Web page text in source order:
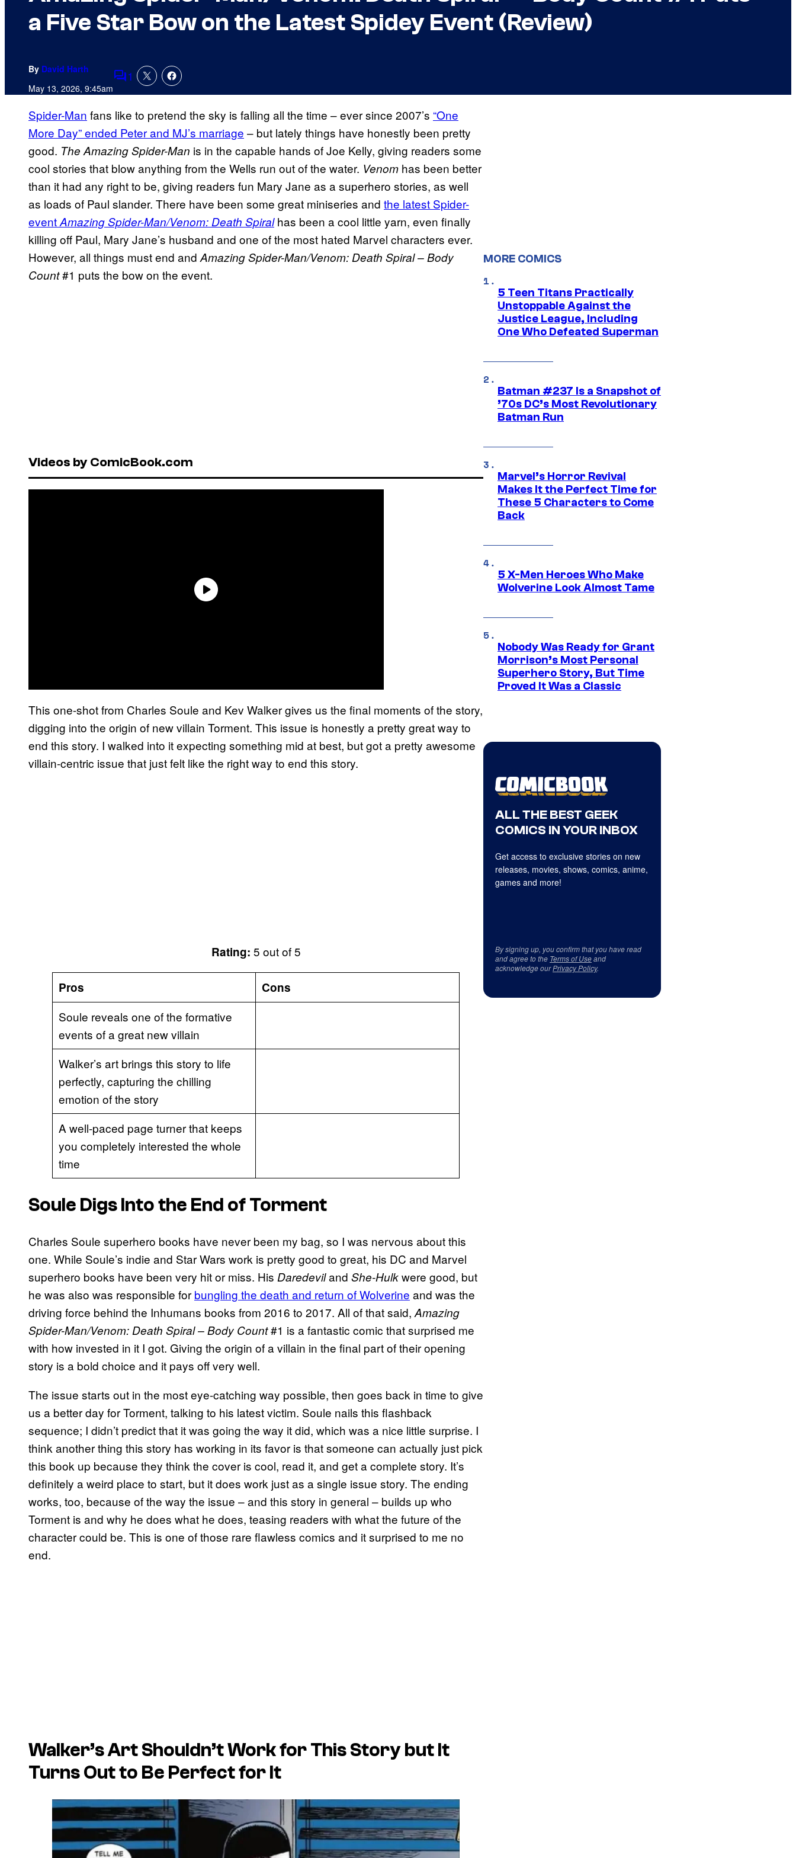
a Five Star Bow on the Latest Spidey Event (Review)
By David Harth
May 13, 2026, 9:45amComments
1
Spider-Man fans like to pretend the sky is falling all the time – ever since 2007’s “One
More Day” ended Peter and MJ’s marriage – but lately things have honestly been pretty
good. The Amazing Spider-Man is in the capable hands of Joe Kelly, giving readers some
cool stories that blow anything from the Wells run out of the water. Venom has been better
than it had any right to be, giving readers fun Mary Jane as a superhero stories, as well
as loads of Paul slander. There have been some great miniseries and the latest Spider-
eventAmazing Spider-Man/Venom: Death Spiralhas been a cool little yarn, even finally
killing off Paul, Mary Jane’s husband and one of the most hated Marvel characters ever.
However, all things must end and Amazing Spider-Man/Venom: Death Spiral – Body
Count#1 puts the bow on the event.
Videos by ComicBook.com
This one-shot from Charles Soule and Kev Walker gives us the final moments of the story,
digging into the origin of new villain Torment. This issue is honestly a pretty great way to
end this story. I walked into it expecting something mid at best, but got a pretty awesome
villain-centric issue that just felt like the right way to end this story.
Rating: 5 out of 5
Pros
Cons
Soule reveals one of the formative
events of a great new villain
Walker’s art brings this story to life
perfectly, capturing the chilling
emotion of the story
A well-paced page turner that keeps
you completely interested the whole
time
Soule Digs Into the End of Torment
Charles Soule superhero books have never been my bag, so I was nervous about this
one. While Soule’s indie and Star Wars work is pretty good to great, his DC and Marvel
superhero books have been very hit or miss. His Daredeviland She-Hulkwere good, but
he was also was responsible for bungling the death and return of Wolverine and was the
driving force behind the Inhumans books from 2016 to 2017. All of that said, Amazing
Spider-Man/Venom: Death Spiral – Body Count#1 is a fantastic comic that surprised me
with how invested in it I got. Giving the origin of a villain in the final part of their opening
story is a bold choice and it pays off very well.
The issue starts out in the most eye-catching way possible, then goes back in time to give
us a better day for Torment, talking to his latest victim. Soule nails this flashback
sequence; I didn’t predict that it was going the way it did, which was a nice little surprise. I
think another thing this story has working in its favor is that someone can actually just pick
this book up because they think the cover is cool, read it, and get a complete story. It’s
definitely a weird place to start, but it does work just as a single issue story. The ending
works, too, because of the way the issue – and this story in general – builds up who
Torment is and why he does what he does, teasing readers with what the future of the
character could be. This is one of those rare flawless comics and it surprised to me no
end.
Walker’s Art Shouldn’t Work for This Story but It
Turns Out to Be Perfect for It
MORE COMICS
5 Teen Titans Practically
Unstoppable Against the
Justice League, Including
One Who Defeated Superman
Batman #237 Is a Snapshot of
’70s DC’s Most Revolutionary
Batman Run
Marvel’s Horror Revival
Makes It the Perfect Time for
These 5 Characters to Come
Back
5 X-Men Heroes Who Make
Wolverine Look Almost Tame
Nobody Was Ready for Grant
Morrison’s Most Personal
Superhero Story, But Time
Proved It Was a Classic
ALL THE BEST GEEK
COMICS IN YOUR INBOX
Get access to exclusive stories on new
releases, movies, shows, comics, anime,
games and more!
By signing up, you confirm that you have read
and agree to the Terms of Useand
acknowledge ourPrivacy Policy.